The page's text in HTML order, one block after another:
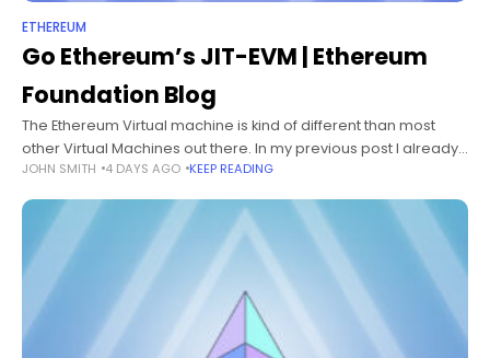
ETHEREUM
Go Ethereum’s JIT-EVM | Ethereum
Foundation Blog
The Ethereum Virtual machine is kind of different than most
other Virtual Machines out there. In my previous post I already
explained how it’s used and described some of its
characteristics. The
JOHN SMITH 4 DAYS AGO KEEP READING